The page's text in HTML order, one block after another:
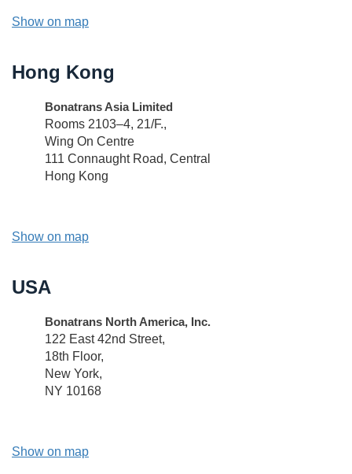
Show on map
Hong Kong
Bonatrans Asia Limited
Rooms 2103–4, 21/F.,
Wing On Centre
111 Connaught Road, Central
Hong Kong
Show on map
USA
Bonatrans North America, Inc.
122 East 42nd Street,
18th Floor,
New York,
NY 10168
Show on map